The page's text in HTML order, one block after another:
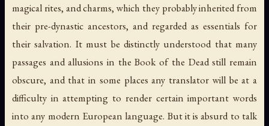
magical rites, and charms, which they probably inherited from
their pre-dynastic ancestors, and regarded as essentials for
their salvation. It must be distinctly understood that many
passages and allusions in the Book of the Dead still remain
obscure, and that in some places any translator will be at a
difficulty in attempting to render certain important words
into any modern European language. But it is absurd to talk